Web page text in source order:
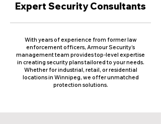
Expert Security Consultants
With years of experience from former law
enforcement officers, Armour Security’s
management team provides top-level expertise
in creating security plans tailored to your needs.
Whether for industrial, retail, or residential
locations in Winnipeg, we offer unmatched
protection solutions.